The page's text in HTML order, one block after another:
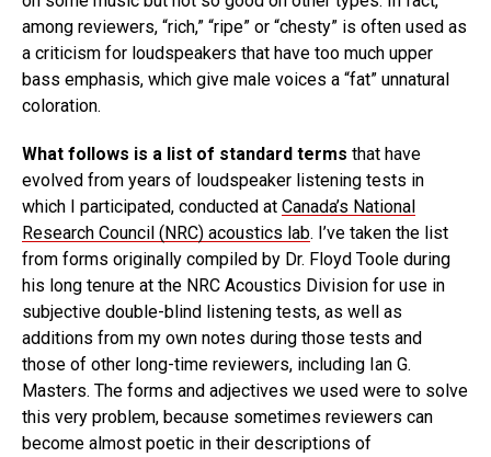
among reviewers, “rich,” “ripe” or “chesty” is often used as
a criticism for loudspeakers that have too much upper
bass emphasis, which give male voices a “fat” unnatural
coloration.
What follows is a list of standard terms that have
evolved from years of loudspeaker listening tests in
which I participated, conducted at Canada’s National
Research Council (NRC) acoustics lab. I’ve taken the list
from forms originally compiled by Dr. Floyd Toole during
his long tenure at the NRC Acoustics Division for use in
subjective double-blind listening tests, as well as
additions from my own notes during those tests and
those of other long-time reviewers, including Ian G.
Masters. The forms and adjectives we used were to solve
this very problem, because sometimes reviewers can
become almost poetic in their descriptions of